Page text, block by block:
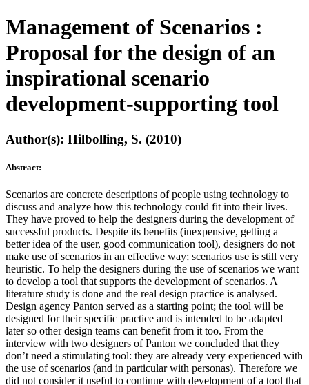
Management of Scenarios :
Proposal for the design of an
inspirational scenario
development-supporting tool
Author(s): Hilbolling, S. (2010)
Abstract:
Scenarios are concrete descriptions of people using technology to
discuss and analyze how this technology could fit into their lives.
They have proved to help the designers during the development of
successful products. Despite its benefits (inexpensive, getting a
better idea of the user, good communication tool), designers do not
make use of scenarios in an effective way; scenarios use is still very
heuristic. To help the designers during the use of scenarios we want
to develop a tool that supports the development of scenarios. A
literature study is done and the real design practice is analysed.
Design agency Panton served as a starting point; the tool will be
designed for their specific practice and is intended to be adapted
later so other design teams can benefit from it too. From the
interview with two designers of Panton we concluded that they
don’t need a stimulating tool: they are already very experienced with
the use of scenarios (and in particular with personas). Therefore we
did not consider it useful to continue with development of a tool that